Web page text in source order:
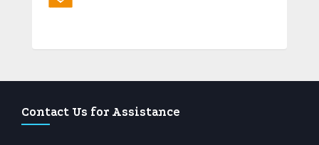
Contact Us for Assistance